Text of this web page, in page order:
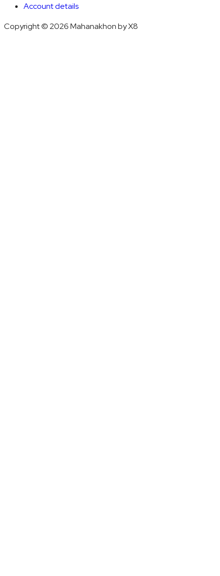
Account details
Copyright © 2026 Mahanakhon by X8